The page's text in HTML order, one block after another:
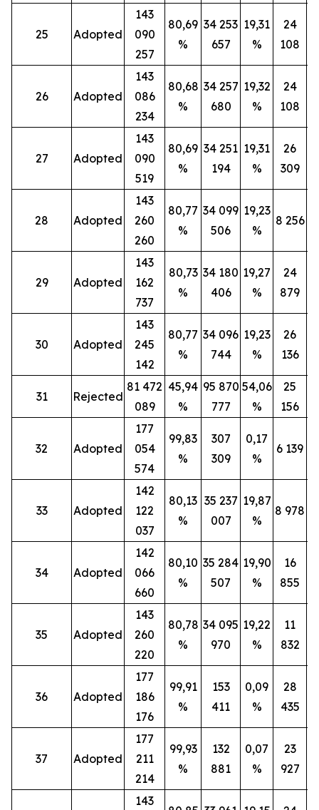
25 Adopted
143
090
257
80,69
%
34 253
657
19,31
%
24
108
26 Adopted
143
086
234
80,68
%
34 257
680
19,32
%
24
108
27 Adopted
143
090
519
80,69
%
34 251
194
19,31
%
26
309
28 Adopted
143
260
260
80,77
%
34 099
506
19,23
%
8 256
29 Adopted
143
162
737
80,73
%
34 180
406
19,27
%
24
879
30 Adopted
143
245
142
80,77
%
34 096
744
19,23
%
26
136
31 Rejected
81 472
089
45,94
%
95 870
777
54,06
%
25
156
32 Adopted
177
054
574
99,83
%
307
309
0,17
%
6 139
33 Adopted
142
122
037
80,13
%
35 237
007
19,87
%
8 978
34 Adopted
142
066
660
80,10
%
35 284
507
19,90
%
16
855
35 Adopted
143
260
220
80,78
%
34 095
970
19,22
%
11
832
36 Adopted
177
186
176
99,91
%
153
411
0,09
%
28
435
37 Adopted
177
211
214
99,93
%
132
881
0,07
%
23
927
143